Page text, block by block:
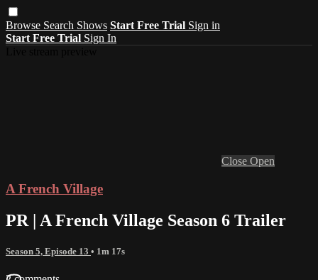
Browse Search Shows Start Free Trial Sign in
Start Free Trial Sign In
Close Open
A French Village
PR | A French Village Season 6 Trailer
Season 5, Episode 13 • 1m 17s